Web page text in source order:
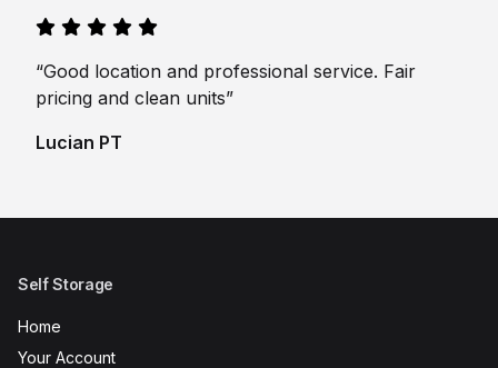
“Good location and professional service. Fair
pricing and clean units”
Lucian PT
Self Storage
Home
Your Account